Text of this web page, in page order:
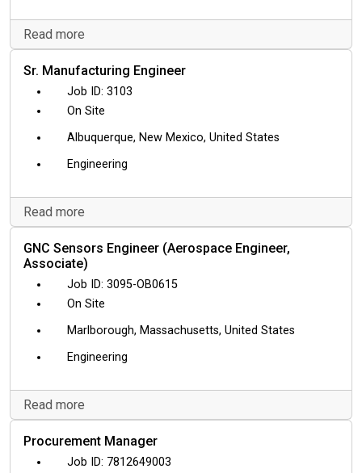
Read more
Sr. Manufacturing Engineer
3103
On Site
Albuquerque, New Mexico, United States
Engineering
Read more
GNC Sensors Engineer (Aerospace Engineer,
Associate)
3095-OB0615
On Site
Marlborough, Massachusetts, United States
Engineering
Read more
Procurement Manager
7812649003